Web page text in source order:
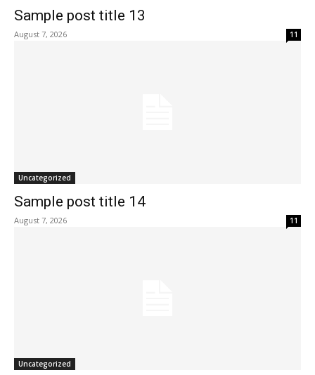
Sample post title 13
August 7, 2026 11
Uncategorized
Sample post title 14
August 7, 2026 11
Uncategorized